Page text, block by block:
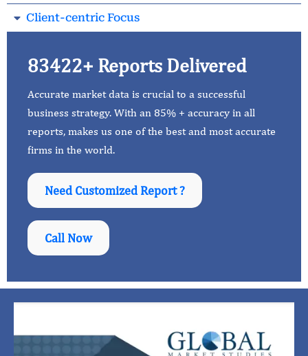
Client-centric Focus
83422+ Reports Delivered
Accurate market data is crucial to a successful
business strategy. With an 85% + accuracy in all
reports, makes us one of the best and most accurate
firms in the world.
Need Customized Report ?
Call Now